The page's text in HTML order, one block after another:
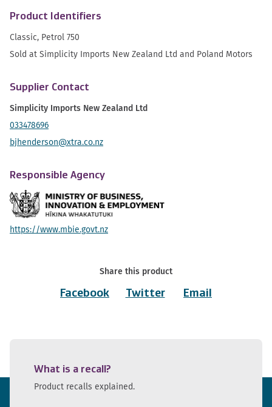
Product Identifiers
Classic, Petrol 750
Sold at Simplicity Imports New Zealand Ltd and Poland Motors
Supplier Contact
Simplicity Imports New Zealand Ltd
033478696
bjhenderson@xtra.co.nz
Responsible Agency
https://www.mbie.govt.nz
Share this product
Facebook
Twitter Email
What is a recall?
Product recalls explained.